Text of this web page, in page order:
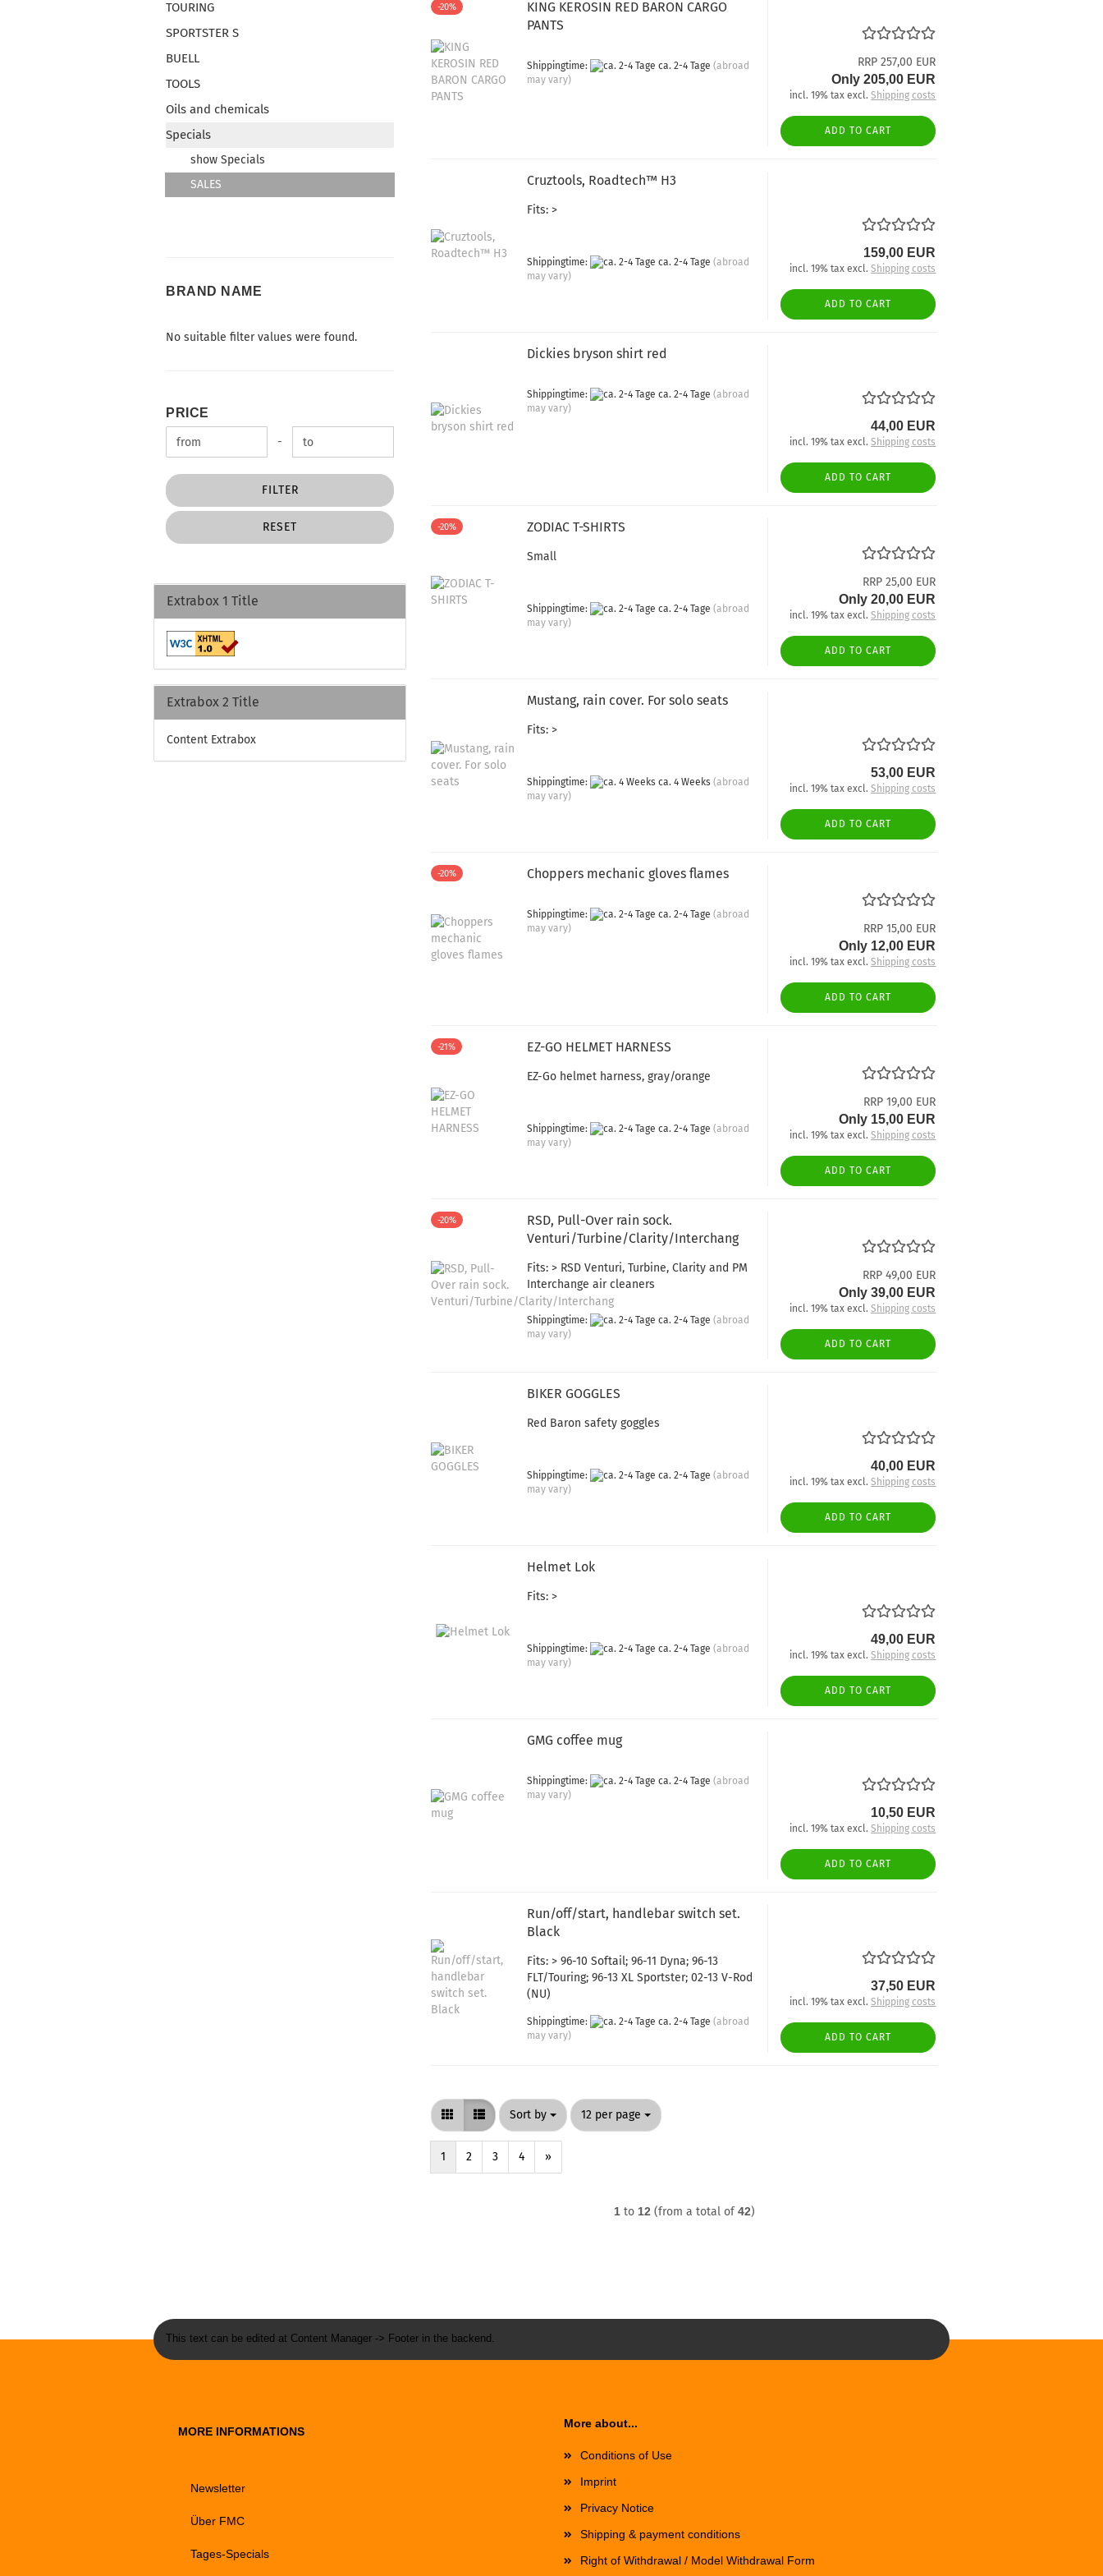
-20%
KING KEROSIN RED BARON CARGO
PANTS
Shippingtime: ca. 2-4 Tage (abroad
may vary)
RRP 257,00 EUR
Only 205,00 EUR
incl. 19% tax excl.Shipping costs
ADD TO CART
Cruztools, Roadtech™ H3
Fits: >
Shippingtime: ca. 2-4 Tage (abroad
may vary)
159,00 EUR
incl. 19% tax excl.Shipping costs
ADD TO CART
Dickies bryson shirt red
Shippingtime: ca. 2-4 Tage (abroad
may vary)
44,00 EUR
incl. 19% tax excl.Shipping costs
ADD TO CART
-20% ZODIAC T-SHIRTS
Small
Shippingtime: ca. 2-4 Tage (abroad
may vary)
RRP 25,00 EUR
Only 20,00 EUR
incl. 19% tax excl.Shipping costs
ADD TO CART
Mustang, rain cover. For solo seats
Fits: >
Shippingtime: ca. 4 Weeks (abroad
may vary)
53,00 EUR
incl. 19% tax excl.Shipping costs
ADD TO CART
-20% Choppers mechanic gloves flames
Shippingtime: ca. 2-4 Tage (abroad
may vary)
RRP 15,00 EUR
Only 12,00 EUR
incl. 19% tax excl.Shipping costs
ADD TO CART
-21% EZ-GO HELMET HARNESS
EZ-Go helmet harness, gray/orange
Shippingtime: ca. 2-4 Tage (abroad
may vary)
RRP 19,00 EUR
Only 15,00 EUR
incl. 19% tax excl.Shipping costs
ADD TO CART
-20%
RSD, Pull-Over rain sock.
Venturi/Turbine/Clarity/Interchang
Fits: > RSD Venturi, Turbine, Clarity and PM
Interchange air cleaners
Shippingtime: ca. 2-4 Tage (abroad
may vary)
RRP 49,00 EUR
Only 39,00 EUR
incl. 19% tax excl.Shipping costs
ADD TO CART
BIKER GOGGLES
Red Baron safety goggles
Shippingtime: ca. 2-4 Tage (abroad
may vary)
40,00 EUR
incl. 19% tax excl.Shipping costs
ADD TO CART
Helmet Lok
Fits: >
Shippingtime: ca. 2-4 Tage (abroad
may vary)
49,00 EUR
incl. 19% tax excl.Shipping costs
ADD TO CART
GMG coffee mug
Shippingtime: ca. 2-4 Tage (abroad
may vary)
10,50 EUR
incl. 19% tax excl.Shipping costs
ADD TO CART
Run/off/start, handlebar switch set.
Black
Fits: > 96-10 Softail; 96-11 Dyna; 96-13
FLT/Touring; 96-13 XL Sportster; 02-13 V-Rod
(NU)
Shippingtime: ca. 2-4 Tage (abroad
may vary)
37,50 EUR
incl. 19% tax excl.Shipping costs
ADD TO CART
Sort by
Sort by 12 per page
per page
1 2 3 4 »
1to 12(from a total of42)
TOURING
SPORTSTER S
BUELL
TOOLS
Oils and chemicals
Specials
show Specials
SALES
BRAND
BRAND NAME
No suitable filter values were found.
PRICE
Price to -
FILTER
RESET
Extrabox 1 Title
Extrabox 2 Title
Content Extrabox
This text can be edited at Content Manager -> Footer in the backend.
MORE INFORMATIONS
Newsletter
Über FMC
Tages-Specials
More about...
Conditions of Use
Imprint
Privacy Notice
Shipping & payment conditions
Right of Withdrawal / Model Withdrawal Form